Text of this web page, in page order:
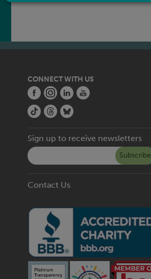
CONNECT WITH US
Sign up to receive newsletters
Subscribe
Contact Us